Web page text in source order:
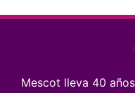
Mescot lleva 40